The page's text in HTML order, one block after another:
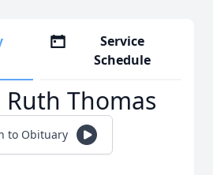
Service
Schedule
Thomas
to Obituary